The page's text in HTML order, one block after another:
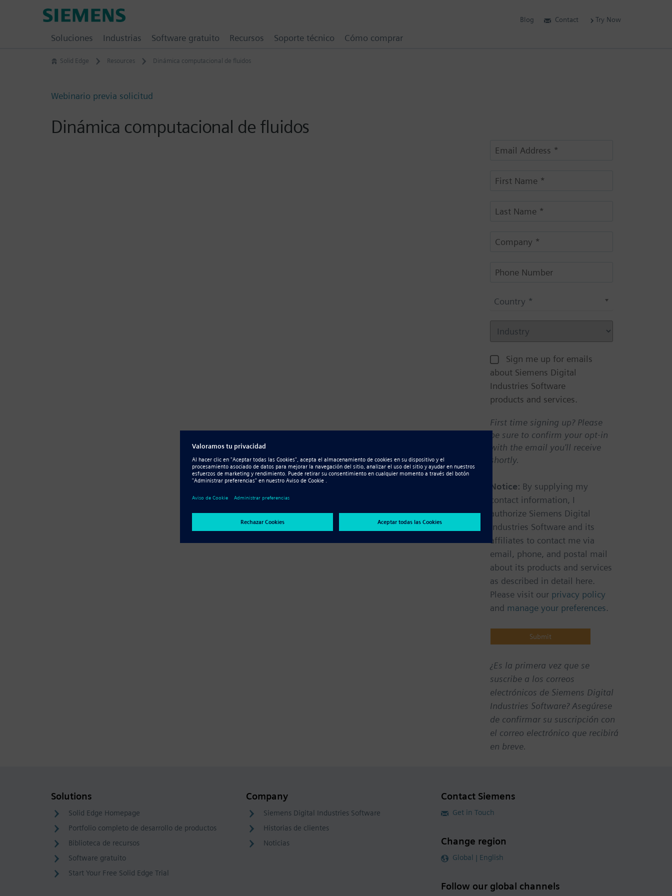
Solid Edge Resources Dinámica computacional de fluidos
Webinario previa solicitud
Dinámica computacional de fluidos
Country *
Sign me up for emails
about Siemens Digital
Industries Software
products and services.
First time signing up? Please
be sure to confirm your opt-in
with the email you'll receive
shortly.
Notice: By supplying my
contact information, I
authorize Siemens Digital
Industries Software and its
affiliates to contact me via
email, phone, and postal mail
about its products and services
as described in detail here.
Please visit our privacy policy
and manage your preferences.
¿Es la primera vez que se
suscribe a los correos
electrónicos de Siemens Digital
Industries Software? Asegúrese
de confirmar su suscripción con
el correo electrónico que recibirá
en breve.
Solutions
Solid Edge Homepage
Portfolio completo de desarrollo de productos
Biblioteca de recursos
Software gratuito
Start Your Free Solid Edge Trial
Company
Siemens Digital Industries Software
Historias de clientes
Noticias
Contact Siemens
Get in Touch
Change region
Global | English
Follow our global channels
Blog Contact Try Now
Soluciones Industrias Software gratuito Recursos Soporte técnico Cómo comprar